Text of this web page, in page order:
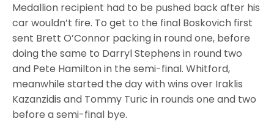
Medallion recipient had to be pushed back after his
car wouldn’t fire. To get to the final Boskovich first
sent Brett O’Connor packing in round one, before
doing the same to Darryl Stephens in round two
and Pete Hamilton in the semi-final. Whitford,
meanwhile started the day with wins over Iraklis
Kazanzidis and Tommy Turic in rounds one and two
before a semi-final bye.